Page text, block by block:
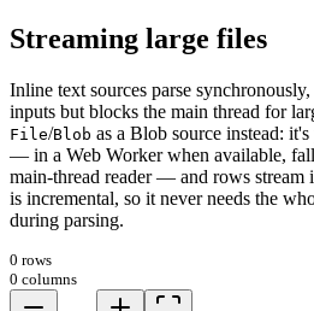
Streaming large files
Inline text sources parse
inputs but blocks the main thread for
File/Blob as a Blob source instead: it's
— in a Web Worker when available,
main-thread reader — and rows stream
is incremental, so it never needs the
during parsing.
0 rows
0 columns